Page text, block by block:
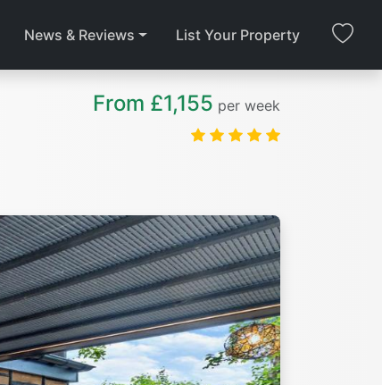
News & Reviews List Your Property
From £1,155 per week